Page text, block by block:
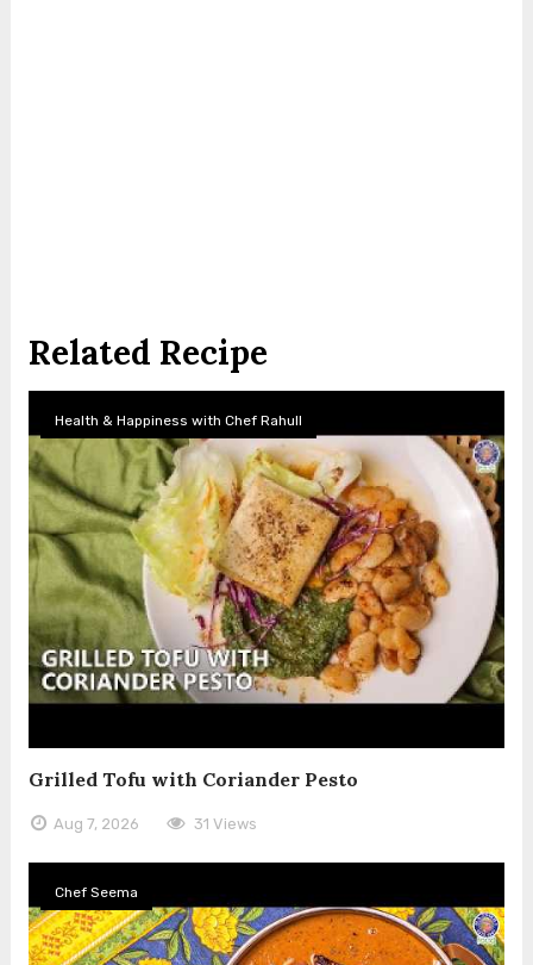
Related Recipe
Health & Happiness with Chef Rahull
Grilled Tofu with Coriander Pesto
Aug 7, 2026 31 Views
Chef Seema